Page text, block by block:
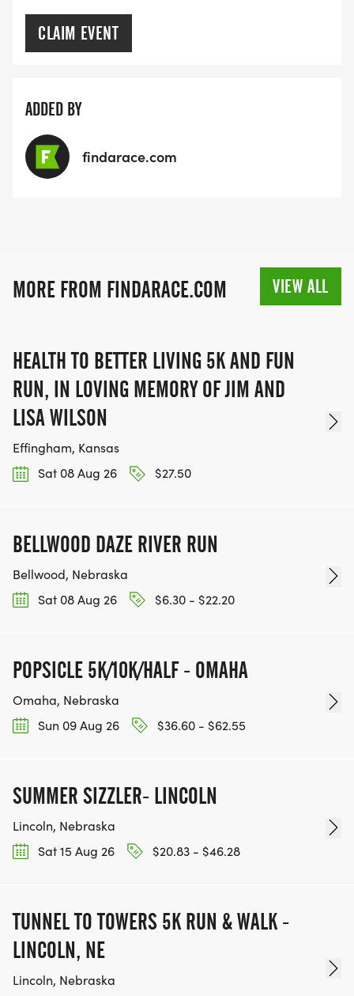
CLAIM EVENT
ADDED BY
findarace.com
MORE FROM FINDARACE.COM VIEW ALL
HEALTH TO BETTER LIVING 5K AND FUN
RUN, IN LOVING MEMORY OF JIM AND
LISA WILSON
Effingham, Kansas
Sat 08 Aug 26
$27.50
BELLWOOD DAZE RIVER RUN
Bellwood, Nebraska
Sat 08 Aug 26
$6.30 - $22.20
POPSICLE 5K/10K/HALF - OMAHA
Omaha, Nebraska
Sun 09 Aug 26
$36.60 - $62.55
SUMMER SIZZLER- LINCOLN
Lincoln, Nebraska
Sat 15 Aug 26
$20.83 - $46.28
TUNNEL TO TOWERS 5K RUN & WALK -
LINCOLN, NE
Lincoln, Nebraska